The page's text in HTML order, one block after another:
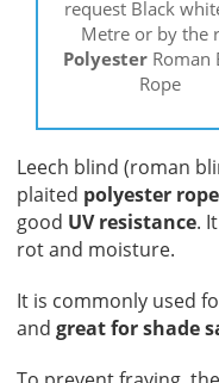
request Black
Metre or by the
PolyesterRoman
Rope
Leech blind (roman
plaited polyester rope
good UV resistance.
rot and moisture.
It is commonly used
and great for shade